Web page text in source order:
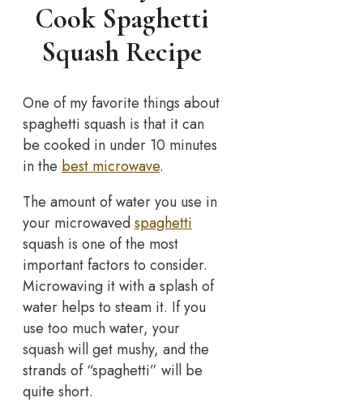
Cook Spaghetti
Squash Recipe
One of my favorite things about
spaghetti squash is that it can
be cooked in under 10 minutes
in the best microwave.
The amount of water you use in
your microwavedspaghetti
squash is one of the most
important factors to consider.
Microwaving it with a splash of
water helps to steam it. If you
use too much water, your
squash will get mushy, and the
strands of “spaghetti” will be
quite short.